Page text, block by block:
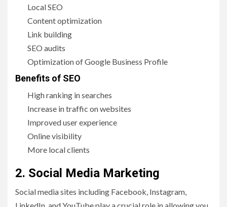
Local SEO
Content optimization
Link building
SEO audits
Optimization of Google Business Profile
Benefits of SEO
High ranking in searches
Increase in traffic on websites
Improved user experience
Online visibility
More local clients
2. Social Media Marketing
Social media sites including Facebook, Instagram,
LinkedIn, and YouTube play a crucial role in allowing you